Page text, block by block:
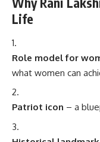
Life
Role model for
what women can
Patriot icon – a